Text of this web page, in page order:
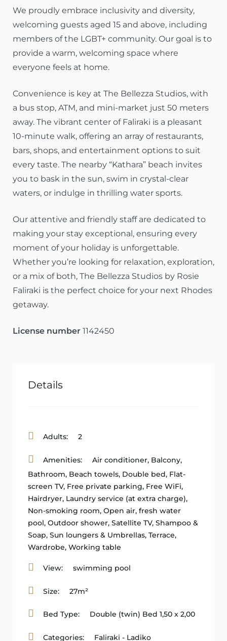
We proudly embrace inclusivity and diversity,
welcoming guests aged 15 and above, including
members of the LGBT+ community. Our goal is to
provide a warm, welcoming space where
everyone feels at home.
Convenience is key at The Bellezza Studios, with
a bus stop, ATM, and mini-market just 50 meters
away. The vibrant center of Faliraki is a pleasant
10-minute walk, offering an array of restaurants,
bars, shops, and entertainment options to suit
every taste. The nearby “Kathara” beach invites
you to bask in the sun, swim in crystal-clear
waters, or indulge in thrilling water sports.
Our attentive and friendly staff are dedicated to
making your stay exceptional, ensuring every
moment of your holiday is unforgettable.
Whether you’re looking for relaxation, exploration,
or a mix of both, The Bellezza Studios by Rosie
Faliraki is the perfect choice for your next Rhodes
getaway.
License number 1142450
Details
Adults: 2
Amenities: Air conditioner, Balcony,
Bathroom, Beach towels, Double bed, Flat-
screen TV, Free private parking, Free WiFi,
Hairdryer, Laundry service (at extra charge),
Non-smoking room, Open air, fresh water
pool, Outdoor shower, Satellite TV, Shampoo &
Soap, Sun loungers & Umbrellas, Terrace,
Wardrobe, Working table
View: swimming pool
Size: 27m²
Bed Type: Double (twin) Bed 1,50 x 2,00
Categories: Faliraki - Ladiko